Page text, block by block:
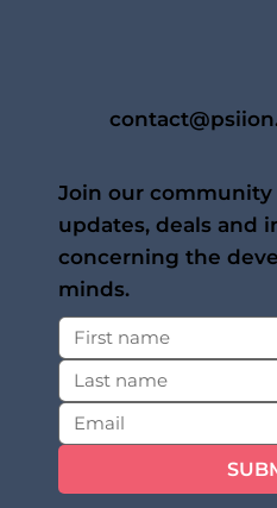
Join our
updates, deals and
concerning the
minds.